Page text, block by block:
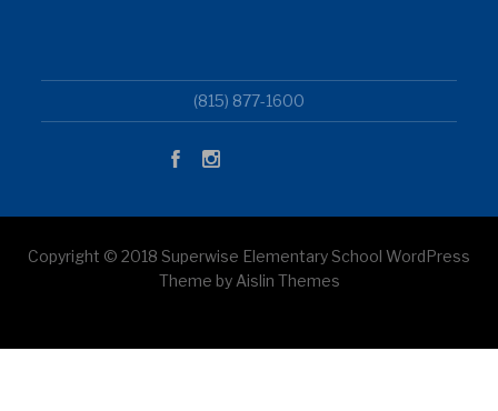
(815) 877-1600
Copyright © 2018 Superwise Elementary School WordPress
Theme by Aislin Themes